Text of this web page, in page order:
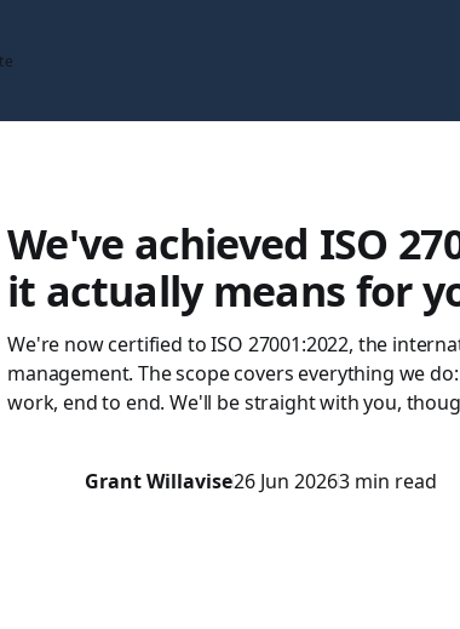
We've achieved ISO
it actually means for
We're now certified to ISO 27001:2022, the
management. The scope covers everything we
work, end to end. We'll be straight with you,
Grant Willavise26 Jun 20263 min read